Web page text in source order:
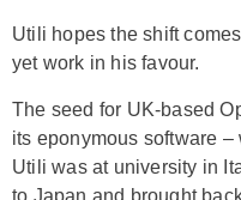
Utili hopes the shift
yet work in his favour.
The seed for UK-based
its eponymous software
Utili was at university in
to Japan and brought